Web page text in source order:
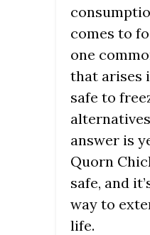
comes to
one
that arises
safe to
answer is
Quorn
safe, and
way to
life.